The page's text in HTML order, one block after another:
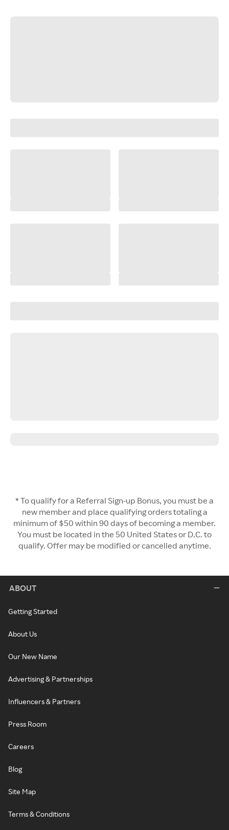
* To qualify for a Referral Sign-up Bonus, you must be a
new member and place qualifying orders totaling a
minimum of $50 within 90 days of becoming a member.
You must be located in the 50 United States or D.C. to
qualify. Offer may be modified or cancelled anytime.
ABOUT
Getting Started
About Us
Our New Name
Advertising & Partnerships
Influencers & Partners
Press Room
Careers
Blog
Site Map
Terms & Conditions